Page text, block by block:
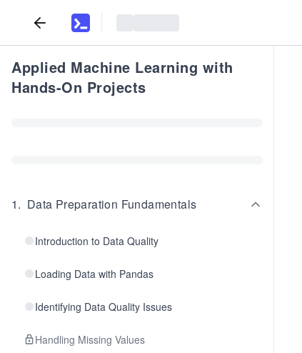
Applied Machine Learning with
Hands-On Projects
1. Data Preparation Fundamentals
Introduction to Data Quality
Loading Data with Pandas
Identifying Data Quality Issues
Handling Missing Values